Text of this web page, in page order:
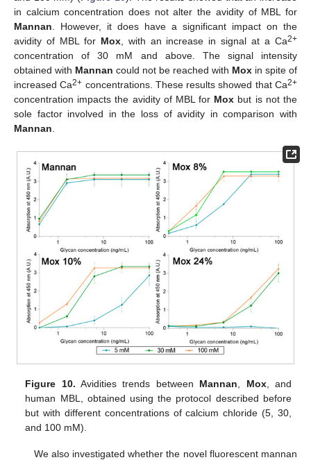
in calcium concentration does not alter the avidity of MBL for
Mannan . However, it does have a significant impact on the
avidity of MBL for Mox, with an increase in signal at a Ca2+
concentration of 30 mM and above. The signal intensity
obtained with Mannan could not be reached with Mox in spite of
increased Ca2+ concentrations. These results showed that Ca2+
concentration impacts the avidity of MBL for Mox but is not the
sole factor involved in the loss of avidity in comparison with
Mannan
Figure 10. Avidities trends between Mannan Mox, and
human MBL, obtained using the protocol described before
but with different concentrations of calcium chloride (5, 30,
and 100 mM).
We also investigated whether the novel fluorescent mannan